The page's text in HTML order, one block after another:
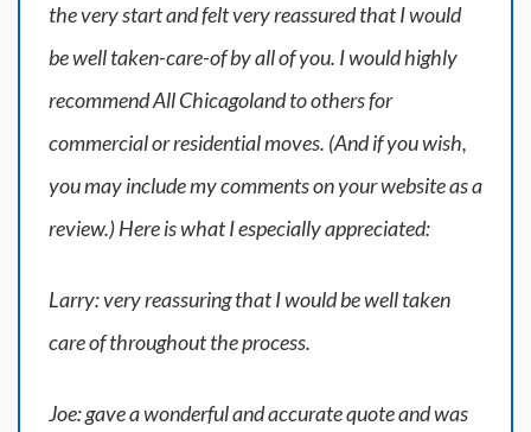
the very start and felt very reassured that I would
be well taken-care-of by all of you. I would highly
recommend All Chicagoland to others for
commercial or residential moves. (And if you wish,
you may include my comments on your website as a
review.) Here is what I especially appreciated:
Larry: very reassuring that I would be well taken
care of throughout the process.
Joe: gave a wonderful and accurate quote and was